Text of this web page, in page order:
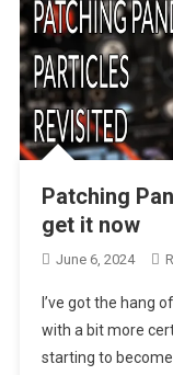
Patching
get it now
June 6, 2024
I’ve got the hang
with a bit more
starting to